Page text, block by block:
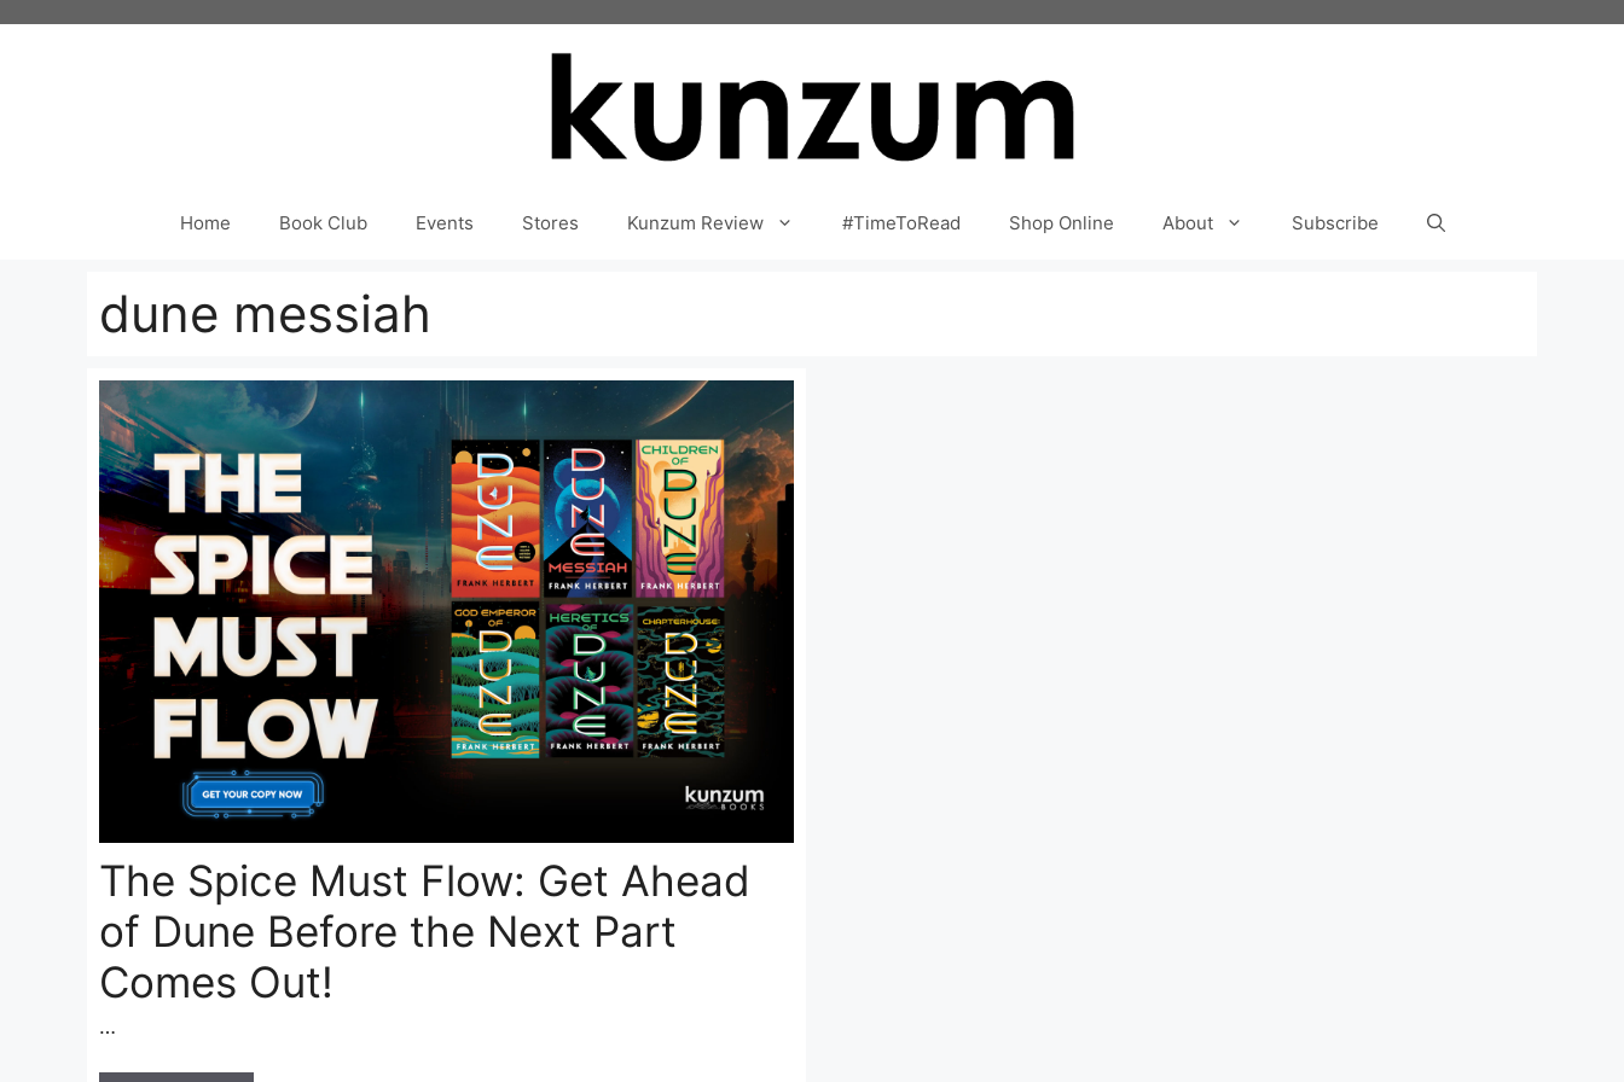
Home Book Club Events Stores Kunzum Review #TimeToRead Shop Online About Subscribe
dune messiah
The Spice Must Flow: Get Ahead
of Dune Before the Next Part
Comes Out!
…